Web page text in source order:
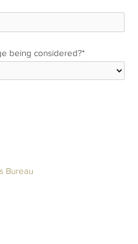
being considered?*
Bureau